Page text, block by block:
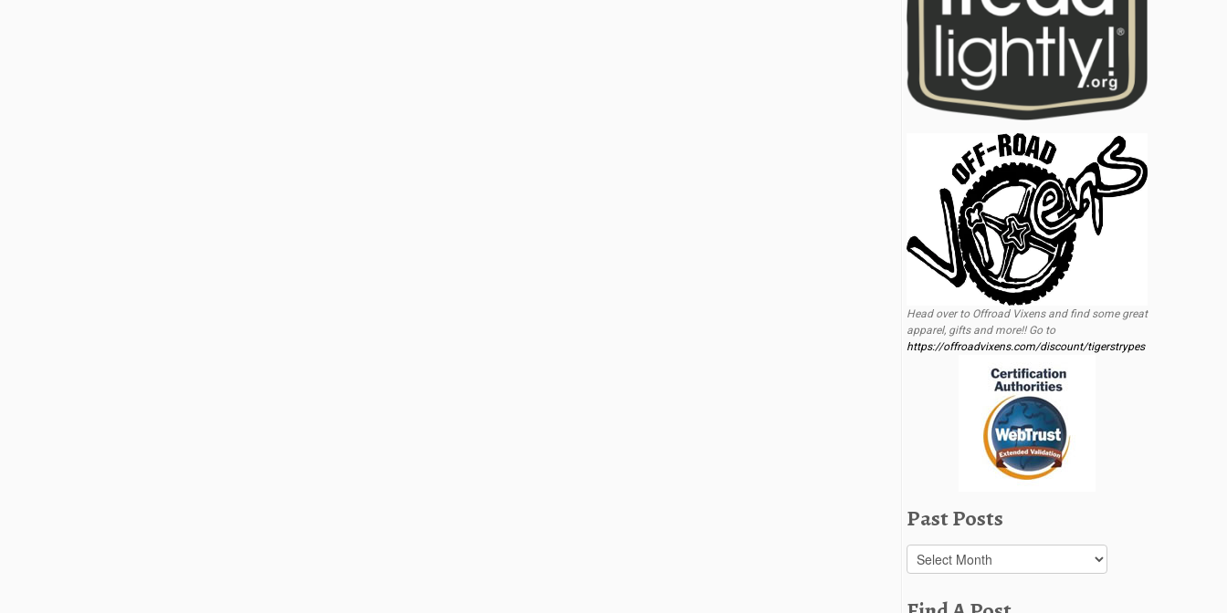
Head over to Offroad Vixens and find some great
apparel, gifts and more!! Go to
https://offroadvixens.com/discount/tigerstrypes
Past Posts
Past
Posts